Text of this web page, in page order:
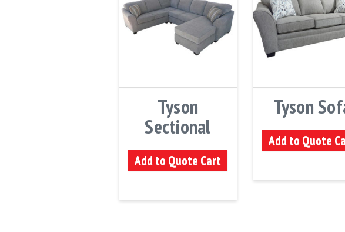
Tyson
Sectional
Add to Quote Cart
Tyson
Add to Quote